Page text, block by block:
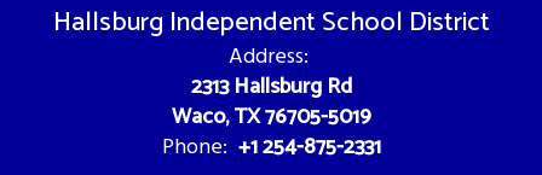
Hallsburg Independent School District
Address:
2313 Hallsburg Rd
Waco, TX 76705-5019
Phone: +1 254-875-2331